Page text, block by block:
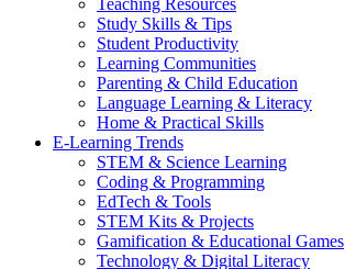
Teaching Resources
Study Skills & Tips
Student Productivity
Learning Communities
Parenting & Child Education
Language Learning & Literacy
Home & Practical Skills
E-Learning Trends
STEM & Science Learning
Coding & Programming
EdTech & Tools
STEM Kits & Projects
Gamification & Educational Games
Technology & Digital Literacy